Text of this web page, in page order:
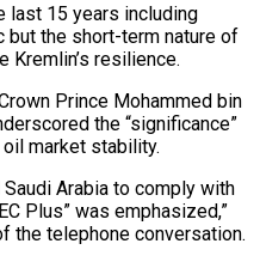
last 15 years including
but the short-term nature of
resilience.
Prince Mohammed bin
the “significance”
market stability.
Arabia to comply with
Plus” was emphasized,”
the telephone conversation.